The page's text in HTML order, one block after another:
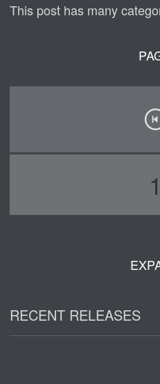
This post has many
1
RECENT RELEASES